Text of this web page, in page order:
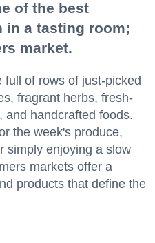
of the best
in a tasting room;
market.
full of rows of just-picked
fragrant herbs, fresh-
and handcrafted foods.
the week's produce,
simply enjoying a slow
markets offer a
products that define the